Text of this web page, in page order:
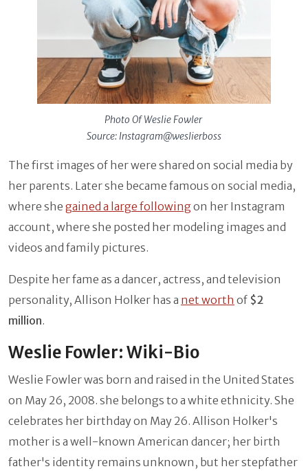
Photo Of Weslie Fowler
Source: Instagram@weslierboss
The first images of her were shared on social media by
her parents. Later she became famous on social media,
where she gained a large followingon her Instagram
account, where she posted her modeling images and
videos and family pictures.
Despite her fame as a dancer, actress, and television
personality, Allison Holker has a net worth of $2
million.
Weslie Fowler: Wiki-Bio
Weslie Fowler was born and raised in the United States
on May 26, 2008. she belongs to a white ethnicity. She
celebrates her birthday on May 26. Allison Holker's
mother is a well-known American dancer; her birth
father's identity remains unknown, but her stepfather